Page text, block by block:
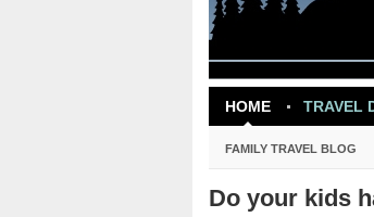
HOME TRAVEL
TRAVEL
FAMILY TRAVEL BLOG
Do your kids